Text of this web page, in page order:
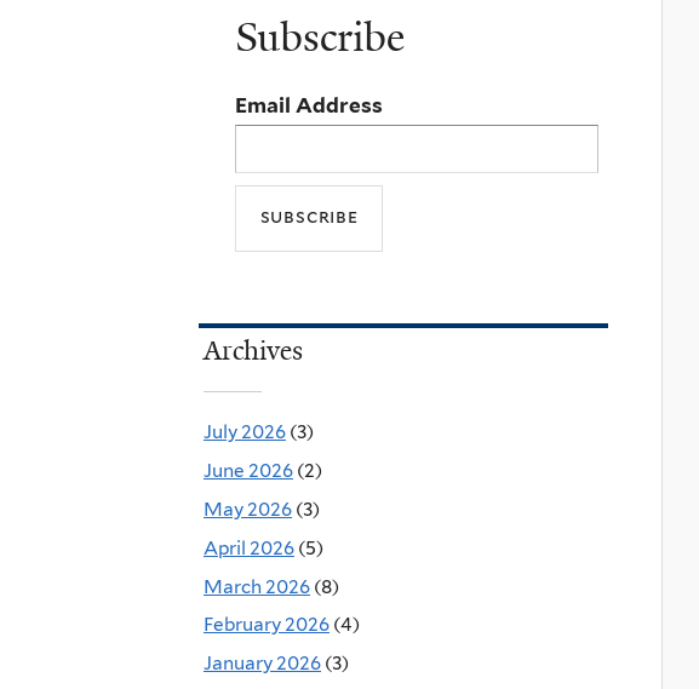
Subscribe
Email Address
Archives
July 2026 (3)
June 2026 (2)
May 2026 (3)
April 2026 (5)
March 2026 (8)
February 2026 (4)
January 2026 (3)